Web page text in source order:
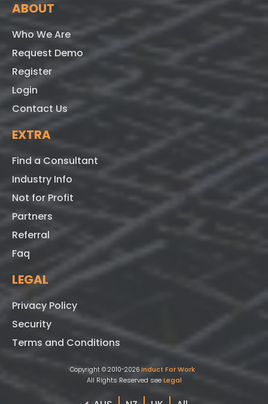
ABOUT
Who We Are
Request Demo
Register
Login
Contact Us
EXTRA
Find a Consultant
Industry Info
Not for Profit
Partners
Referral
Faq
LEGAL
Privacy Policy
Security
Terms and Conditions
Copyright © 2010-2026 Induct For Work
All Rights Reserved seeLegal